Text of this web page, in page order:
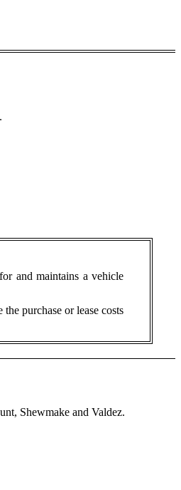
and maintains a vehicle
purchase or lease costs
Shewmake and Valdez.